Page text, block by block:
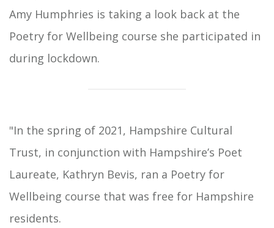
Amy Humphries is taking a look back at the
Poetry for Wellbeing course she participated in
during lockdown.
"In the spring of 2021, Hampshire Cultural
Trust, in conjunction with Hampshire’s Poet
Laureate, Kathryn Bevis, ran a Poetry for
Wellbeing course that was free for Hampshire
residents.